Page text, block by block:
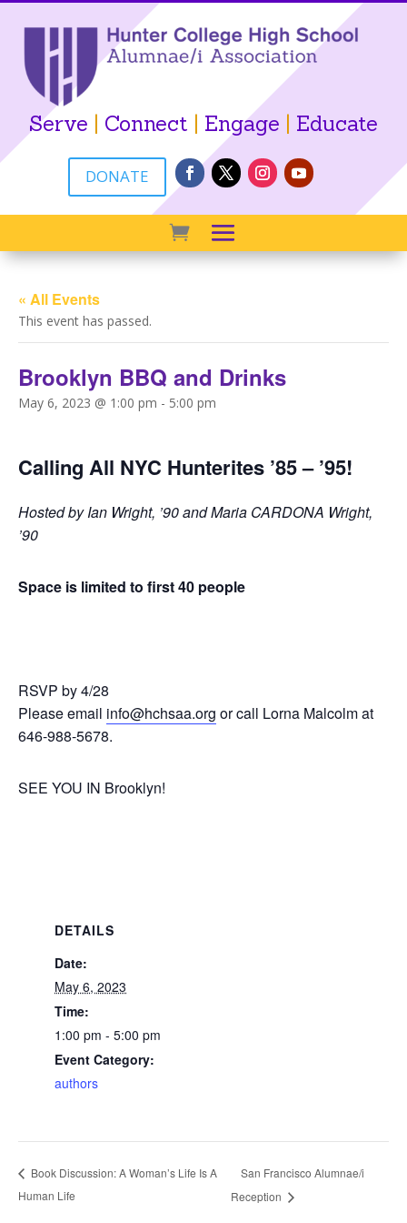
Serve | Connect | Engage | Educate
DONATE
« All Events
This event has passed.
Brooklyn BBQ and Drinks
May 6, 2023 @ 1:00 pm - 5:00 pm
Calling All NYC Hunterites ’85 – ’95!
Hosted by Ian Wright, ’90 and Maria CARDONA Wright,
’90
Space is limited to first 40 people
RSVP by 4/28
Please email info@hchsaa.org or call Lorna Malcolm at
646-988-5678.
SEE YOU IN Brooklyn!
DETAILS
Date:
May 6, 2023
Time:
1:00 pm - 5:00 pm
Event Category:
authors
Book Discussion: A Woman’s Life Is A
Human Life
San Francisco Alumnae/i
Reception